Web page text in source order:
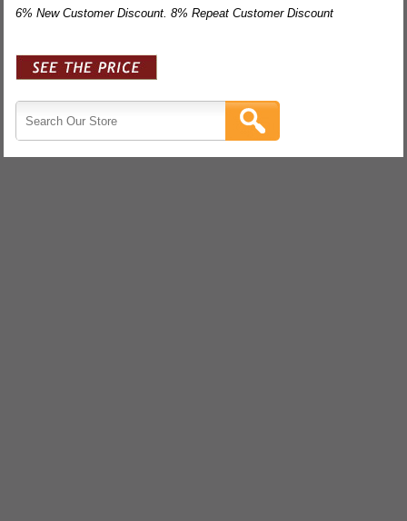
6% New Customer Discount. 8% Repeat Customer Discount